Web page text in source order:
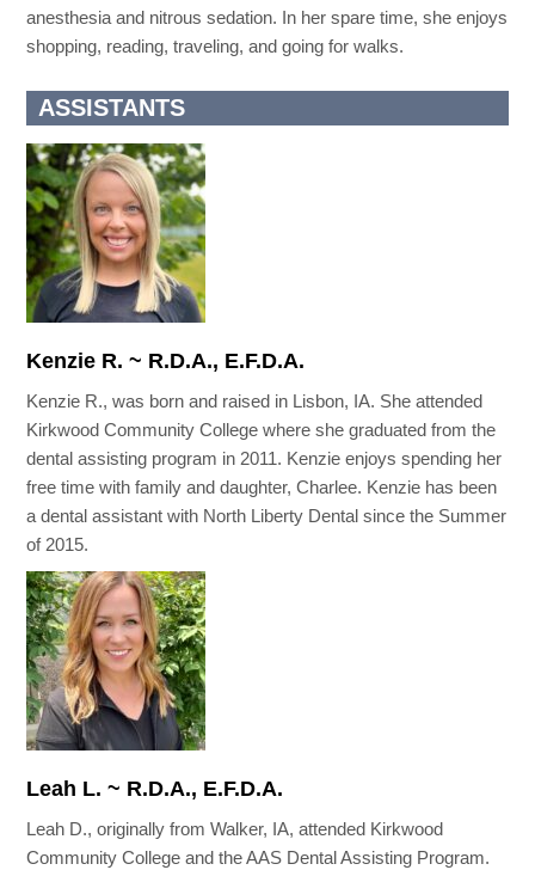
anesthesia and nitrous sedation. In her spare time, she enjoys
shopping, reading, traveling, and going for walks.
ASSISTANTS
Kenzie R. ~ R.D.A., E.F.D.A.
Kenzie R., was born and raised in Lisbon, IA. She attended
Kirkwood Community College where she graduated from the
dental assisting program in 2011. Kenzie enjoys spending her
free time with family and daughter, Charlee. Kenzie has been
a dental assistant with North Liberty Dental since the Summer
of 2015.
Leah L. ~ R.D.A., E.F.D.A.
Leah D., originally from Walker, IA, attended Kirkwood
Community College and the AAS Dental Assisting Program.